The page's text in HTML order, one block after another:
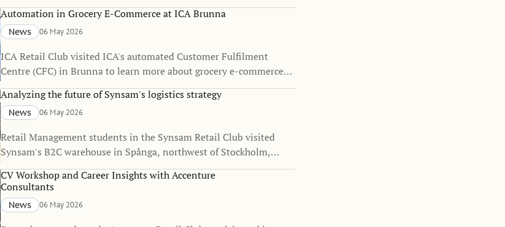
Automation in Grocery E-Commerce at ICA Brunna
News 06 May 2026
ICA Retail Club visited ICA's automated Customer Fulfilment
Centre (CFC) in Brunna to learn more about grocery e-commerce
and logistics.
Analyzing the future of Synsam's logistics strategy
News 06 May 2026
Retail Management students in the Synsam Retail Club visited
Synsam's B2C warehouse in Spånga, northwest of Stockholm,
followed by a related workshop.
CV Workshop and Career Insights with Accenture
Consultants
News 06 May 2026